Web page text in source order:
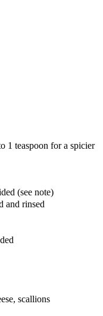
1 teaspoon for a spicier
(see note)
and rinsed
scallions